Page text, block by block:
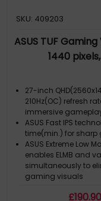
SKU: 409203
ASUS TUF
1440
27-inch
210Hz(OC) refresh
immersive
ASUS Fast IPS
time(min.) for
ASUS Extreme Low
enables ELMB and
simultaneously to
gaming visuals
adjustments with a
£190.90